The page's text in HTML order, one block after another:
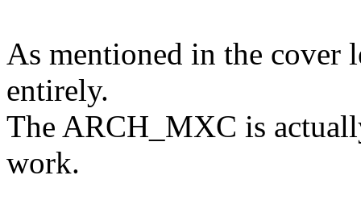
As mentioned in the cover
entirely.
The ARCH_MXC is
work.